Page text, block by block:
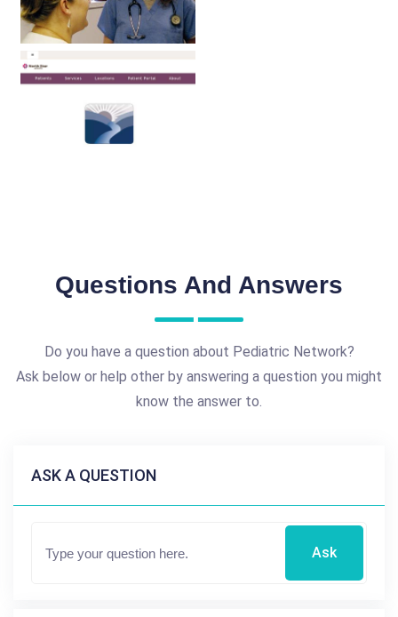
Questions And Answers
Do you have a question about Pediatric Network?
Ask below or help other by answering a question you might
know the answer to.
ASK A QUESTION
Ask